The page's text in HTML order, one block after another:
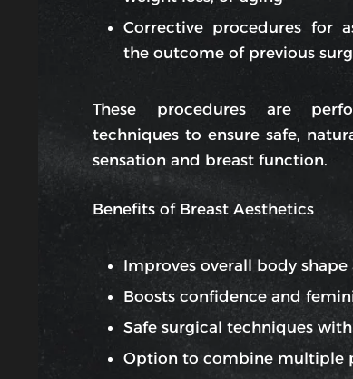
Corrective procedures for
the outcome of previous
These procedures are
techniques to ensure safe,
sensation and breast function.
Benefits of Breast Aesthetics
Improves overall body
Boosts confidence and
Safe surgical techniques
Option to combine multiple